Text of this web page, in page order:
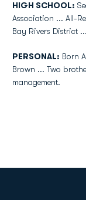
HIGH SCHOOL:
Association ... All-
Bay Rivers District
PERSONAL: Born
Brown ... Two
management.